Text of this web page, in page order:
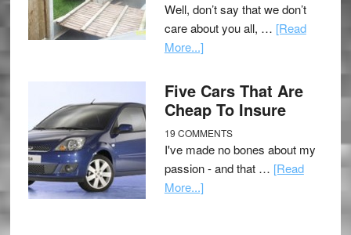
Well, don’t say that we don’t
care about you all, … [Read
More...]
Five Cars That Are
Cheap To Insure
19 COMMENTS
I've made no bones about my
passion - and that … [Read
More...]